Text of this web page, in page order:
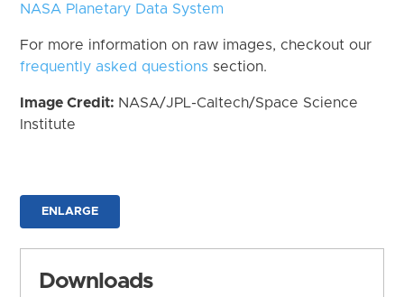
NASA Planetary Data System
For more information on raw images, checkout our
frequently asked questions section.
Image Credit: NASA/JPL-Caltech/Space Science
Institute
ENLARGE
Downloads